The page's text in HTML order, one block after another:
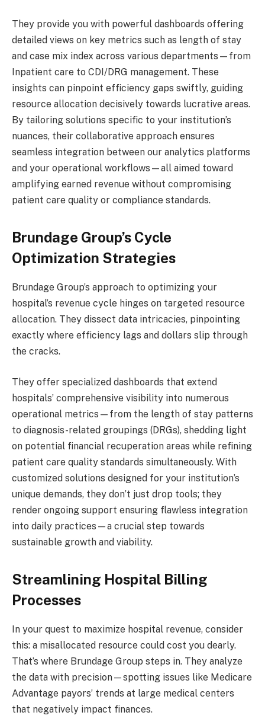
They provide you with powerful dashboards offering
detailed views on key metrics such as length of stay
and case mix index across various departments—from
Inpatient care to CDI/DRG management. These
insights can pinpoint efficiency gaps swiftly, guiding
resource allocation decisively towards lucrative areas.
By tailoring solutions specific to your institution’s
nuances, their collaborative approach ensures
seamless integration between our analytics platforms
and your operational workflows—all aimed toward
amplifying earned revenue without compromising
patient care quality or compliance standards.
Brundage Group’s Cycle
Optimization Strategies
Brundage Group’s approach to optimizing your
hospital’s revenue cycle hinges on targeted resource
allocation. They dissect data intricacies, pinpointing
exactly where efficiency lags and dollars slip through
the cracks.
They offer specialized dashboards that extend
hospitals’ comprehensive visibility into numerous
operational metrics—from the length of stay patterns
to diagnosis-related groupings (DRGs), shedding light
on potential financial recuperation areas while refining
patient care quality standards simultaneously. With
customized solutions designed for your institution’s
unique demands, they don’t just drop tools; they
render ongoing support ensuring flawless integration
into daily practices—a crucial step towards
sustainable growth and viability.
Streamlining Hospital Billing
Processes
In your quest to maximize hospital revenue, consider
this: a misallocated resource could cost you dearly.
That’s where Brundage Group steps in. They analyze
the data with precision—spotting issues like Medicare
Advantage payors’ trends at large medical centers
that negatively impact finances.